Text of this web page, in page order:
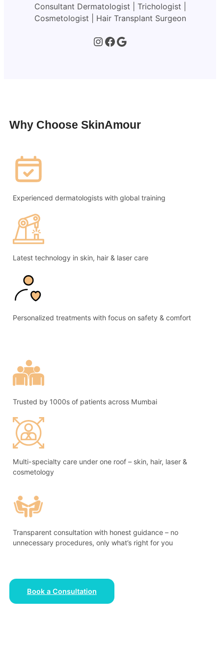
Consultant Dermatologist | Trichologist |
Cosmetologist | Hair Transplant Surgeon
Instagram Facebook Google
Why Choose SkinAmour
Experienced dermatologists with global training
Latest technology in skin, hair & laser care
Personalized treatments with focus on safety & comfort
Trusted by 1000s of patients across Mumbai
Multi-specialty care under one roof – skin, hair, laser &
cosmetology
Transparent consultation with honest guidance – no
unnecessary procedures, only what’s right for you
Book a Consultation